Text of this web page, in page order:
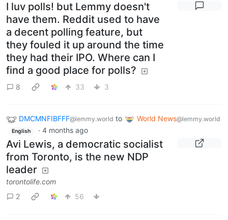
I luv polls! but Lemmy doesn't
have them. Reddit used to have
a decent polling feature, but
they fouled it up around the time
they had their IPO. Where can I
find a good place for polls?
8 33 3
DMCMNFIBFFF@lemmy.world to World News@lemmy.world
English · 4 months ago
Avi Lewis, a democratic socialist
from Toronto, is the new NDP
leader
torontolife.com
2
56